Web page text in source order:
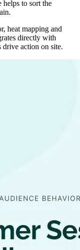
helps to sort the
heat mapping and
directly with
drive action on site.